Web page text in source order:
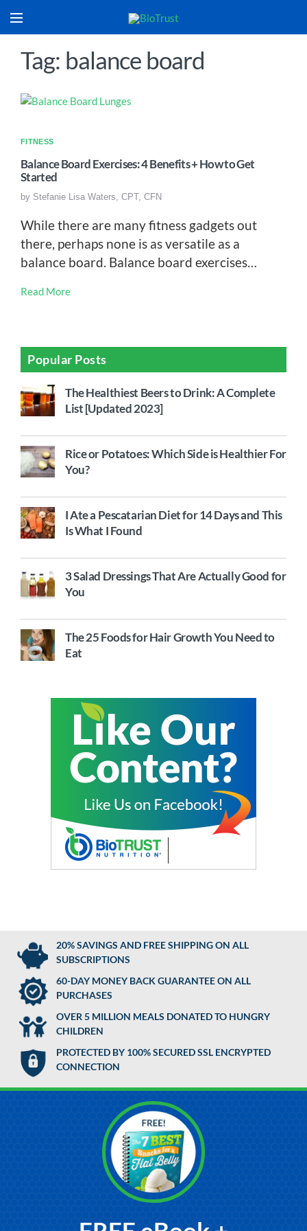
Tag: balance board
FITNESS
Balance Board Exercises: 4 Benefits + How to Get
Started
by Stefanie Lisa Waters, CPT, CFN
While there are many fitness gadgets out
there, perhaps none is as versatile as a
balance board. Balance board exercises…
Read More
Popular Posts
The Healthiest Beers to Drink: A Complete
List [Updated 2023]
Rice or Potatoes: Which Side is Healthier For
You?
I Ate a Pescatarian Diet for 14 Days and This
Is What I Found
3 Salad Dressings That Are Actually Good for
You
The 25 Foods for Hair Growth You Need to
Eat
20% SAVINGS AND FREE SHIPPING ON ALL
SUBSCRIPTIONS
60-DAY MONEY BACK GUARANTEE ON ALL
PURCHASES
OVER 5 MILLION MEALS DONATED TO HUNGRY
CHILDREN
PROTECTED BY 100% SECURED SSL ENCRYPTED
CONNECTION